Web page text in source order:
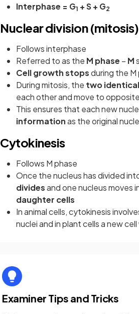
Interphase = G1 + S + G2
Nuclear division (mitosis)
Follows interphase
Referred to as the M phase – M
Cell growth stopsduring the M
During mitosis, the two
each other and move to
This ensures that each new
informationas the original
Cytokinesis
Follows M phase
Once the nucleus has divided
dividesand one nucleus moves
daughter cells
In animal cells, cytokinesis
nuclei and in plant cells a new
Examiner Tips and Tricks